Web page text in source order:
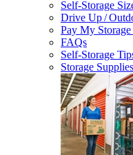
Self-Storage
Drive Up /
Pay My
FAQs
Self-Storage
Storage Supplies